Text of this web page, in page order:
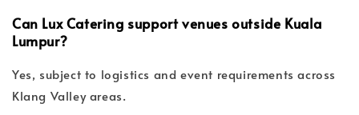
Can Lux Catering support venues outside Kuala
Lumpur?
Yes, subject to logistics and event requirements across
Klang Valley areas.